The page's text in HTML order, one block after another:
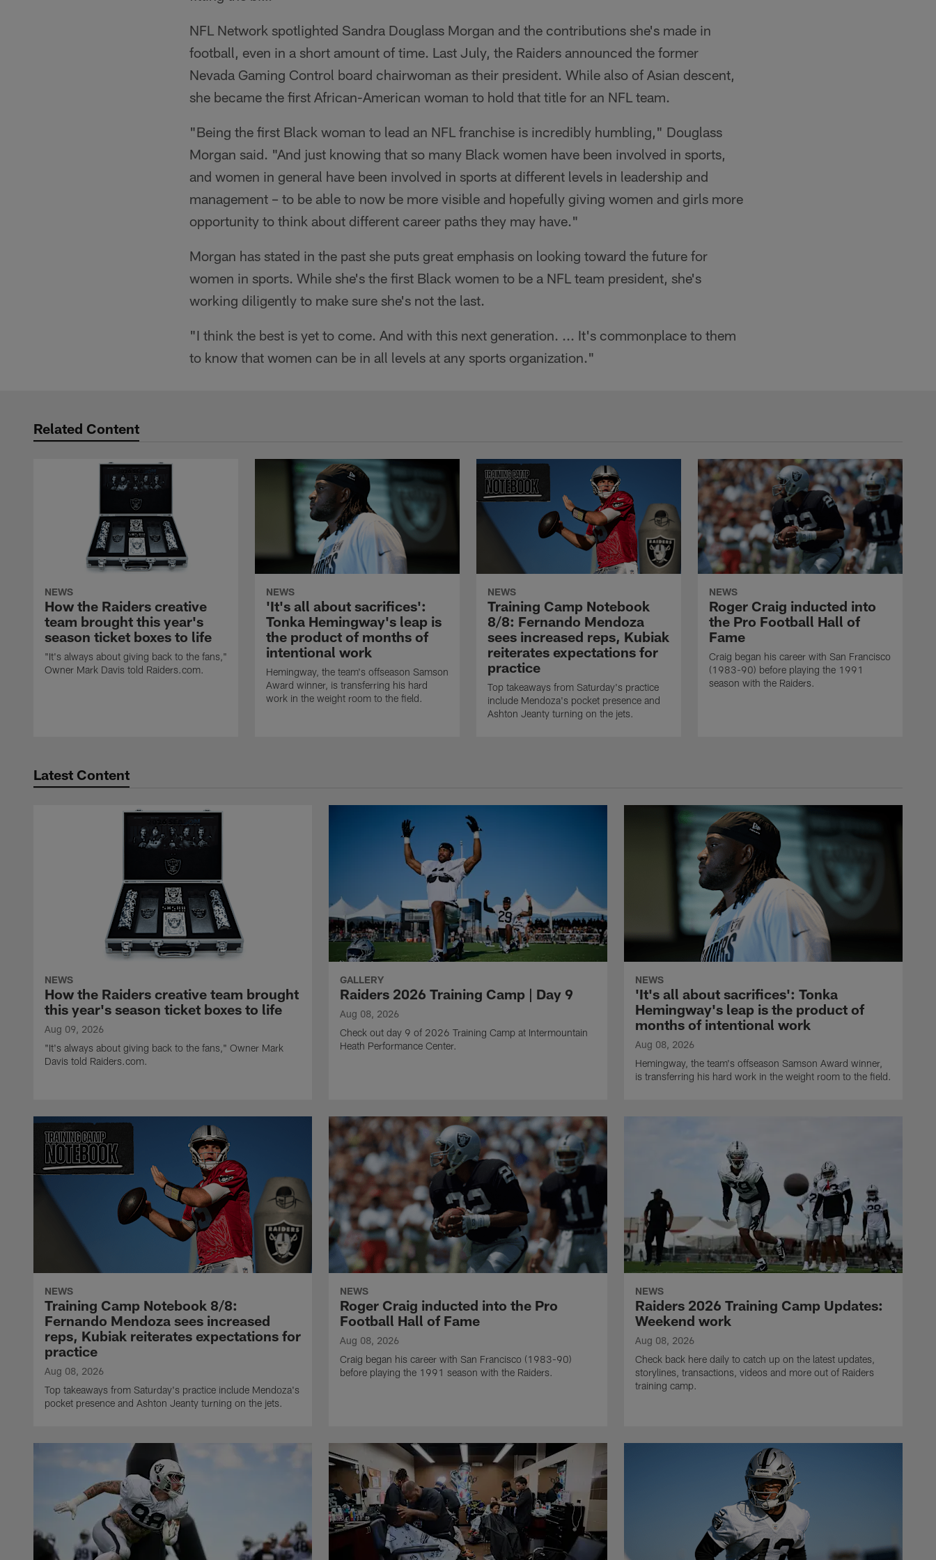
NFL Network spotlighted Sandra Douglass Morgan and the contributions she's made in
football, even in a short amount of time. Last July, the Raiders announced the former
Nevada Gaming Control board chairwoman as their president. While also of Asian descent,
she became the first African-American woman to hold that title for an NFL team.
"Being the first Black woman to lead an NFL franchise is incredibly humbling," Douglass
Morgan said. "And just knowing that so many Black women have been involved in sports,
and women in general have been involved in sports at different levels in leadership and
management – to be able to now be more visible and hopefully giving women and girls more
opportunity to think about different career paths they may have."
Morgan has stated in the past she puts great emphasis on looking toward the future for
women in sports. While she's the first Black women to be a NFL team president, she's
working diligently to make sure she's not the last.
"I think the best is yet to come. And with this next generation. ... It's commonplace to them
to know that women can be in all levels at any sports organization."
Related Content
NEWS
How the Raiders creative
team brought this year's
season ticket boxes to life
"It's always about giving back to the fans,"
Owner Mark Davis told Raiders.com.
NEWS
'It's all about sacrifices':
Tonka Hemingway's leap is
the product of months of
intentional work
Hemingway, the team's offseason Samson
Award winner, is transferring his hard
work in the weight room to the field.
NEWS
Training Camp Notebook
8/8: Fernando Mendoza
sees increased reps, Kubiak
reiterates expectations for
practice
Top takeaways from Saturday's practice
include Mendoza's pocket presence and
Ashton Jeanty turning on the jets.
NEWS
Roger Craig inducted into
the Pro Football Hall of
Fame
Craig began his career with San Francisco
(1983-90) before playing the 1991
season with the Raiders.
Latest Content
NEWS
How the Raiders creative team brought
this year's season ticket boxes to life
Aug 09, 2026
"It's always about giving back to the fans," Owner Mark
Davis told Raiders.com.
GALLERY
Raiders 2026 Training Camp | Day 9
Aug 08, 2026
Check out day 9 of 2026 Training Camp at Intermountain
Heath Performance Center.
NEWS
'It's all about sacrifices': Tonka
Hemingway's leap is the product of
months of intentional work
Aug 08, 2026
Hemingway, the team's offseason Samson Award winner,
is transferring his hard work in the weight room to the field.
NEWS
Training Camp Notebook 8/8:
Fernando Mendoza sees increased
reps, Kubiak reiterates expectations for
practice
Aug 08, 2026
Top takeaways from Saturday's practice include Mendoza's
pocket presence and Ashton Jeanty turning on the jets.
NEWS
Roger Craig inducted into the Pro
Football Hall of Fame
Aug 08, 2026
Craig began his career with San Francisco (1983-90)
before playing the 1991 season with the Raiders.
NEWS
Raiders 2026 Training Camp Updates:
Weekend work
Aug 08, 2026
Check back here daily to catch up on the latest updates,
storylines, transactions, videos and more out of Raiders
training camp.